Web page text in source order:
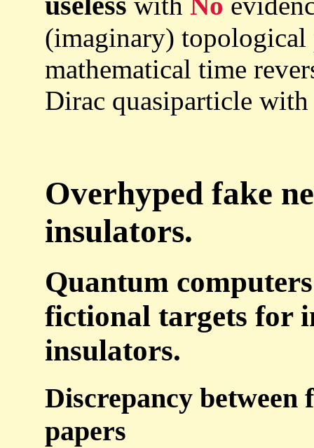
(imaginary) topological
mathematical time
Dirac quasiparticle with
Overhyped fake
insulators.
Quantum
fictional targets for
insulators.
Discrepancy between
papers